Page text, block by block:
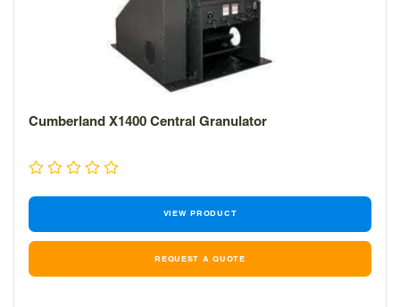
Cumberland X1400 Central Granulator
VIEW PRODUCT
REQUEST A QUOTE